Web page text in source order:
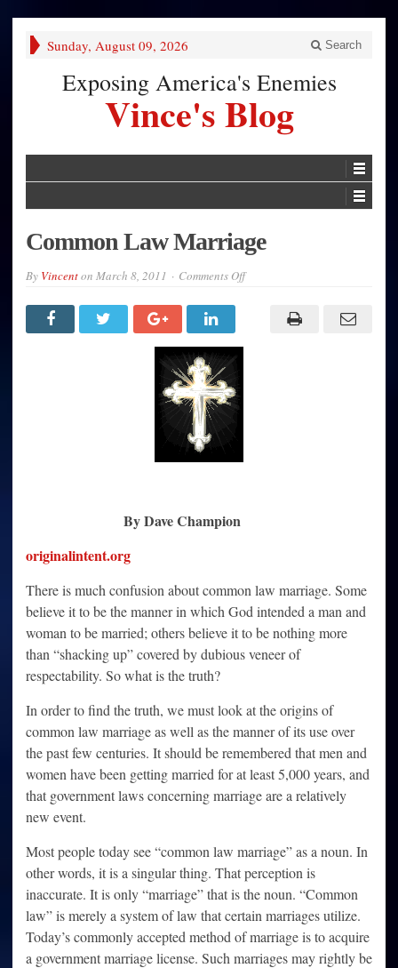
Sunday, August 09, 2026 Search
Exposing America's Enemies
Vince's Blog
Common Law Marriage
By Vincenton March 8, 2011 Comments Offon
Marriage
By Dave Champion
originalintent.org
There is much confusion about common law marriage. Some
believe it to be the manner in which God intended a man and
woman to be married; others believe it to be nothing more
than “shacking up” covered by dubious veneer of
respectability. So what is the truth?
In order to find the truth, we must look at the origins of
common law marriage as well as the manner of its use over
the past few centuries. It should be remembered that men and
women have been getting married for at least 5,000 years, and
that government laws concerning marriage are a relatively
new event.
Most people today see “common law marriage” as a noun. In
other words, it is a singular thing. That perception is
inaccurate. It is only “marriage” that is the noun. “Common
law” is merely a system of law that certain marriages utilize.
Today’s commonly accepted method of marriage is to acquire
a government marriage license. Such marriages may rightly be